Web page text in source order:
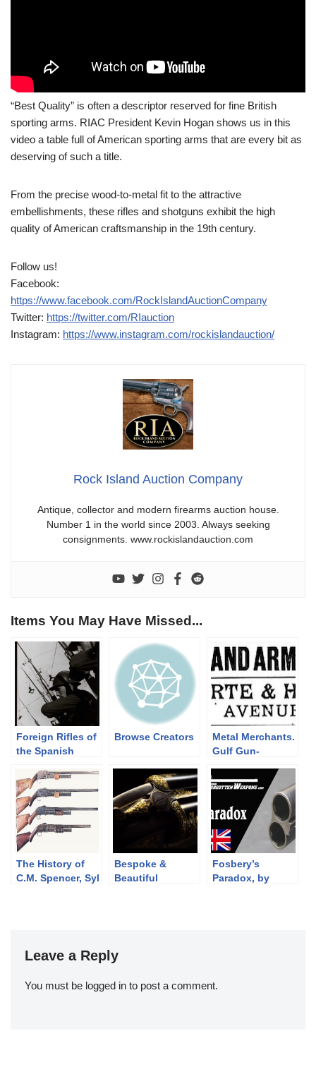
“Best Quality” is often a descriptor reserved for fine British
sporting arms. RIAC President Kevin Hogan shows us in this
video a table full of American sporting arms that are every bit as
deserving of such a title.
From the precise wood-to-metal fit to the attractive
embellishments, these rifles and shotguns exhibit the high
quality of American craftsmanship in the 19th century.
Follow us!
Facebook:
https://www.facebook.com/RockIslandAuctionCompany
Twitter: https://twitter.com/RIauction
Instagram: https://www.instagram.com/rockislandauction/
Rock Island Auction Company
Antique, collector and modern firearms auction house.
Number 1 in the world since 2003. Always seeking
consignments. www.rockislandauction.com
Items You May Have Missed...
Foreign Rifles of
the Spanish
1939
Browse Creators
Metal Merchants.
Gulf Gun-
The History of
C.M. Spencer, Syl
of 3 (1833-1889)
Bespoke &
Beautiful
Fosbery’s
Paradox, by
Leave a Reply
You must be logged in to post a comment.